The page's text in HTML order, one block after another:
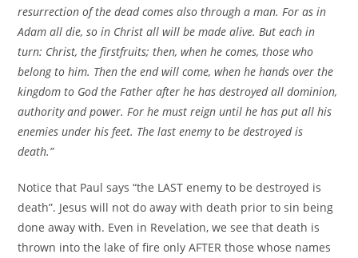
resurrection of the dead comes also through a man. For as in
Adam all die, so in Christ all will be made alive. But each in
turn: Christ, the firstfruits; then, when he comes, those who
belong to him. Then the end will come, when he hands over the
kingdom to God the Father after he has destroyed all dominion,
authority and power. For he must reign until he has put all his
enemies under his feet. The last enemy to be destroyed is
death.”
Notice that Paul says “the LAST enemy to be destroyed is
death”. Jesus will not do away with death prior to sin being
done away with. Even in Revelation, we see that death is
thrown into the lake of fire only AFTER those whose names